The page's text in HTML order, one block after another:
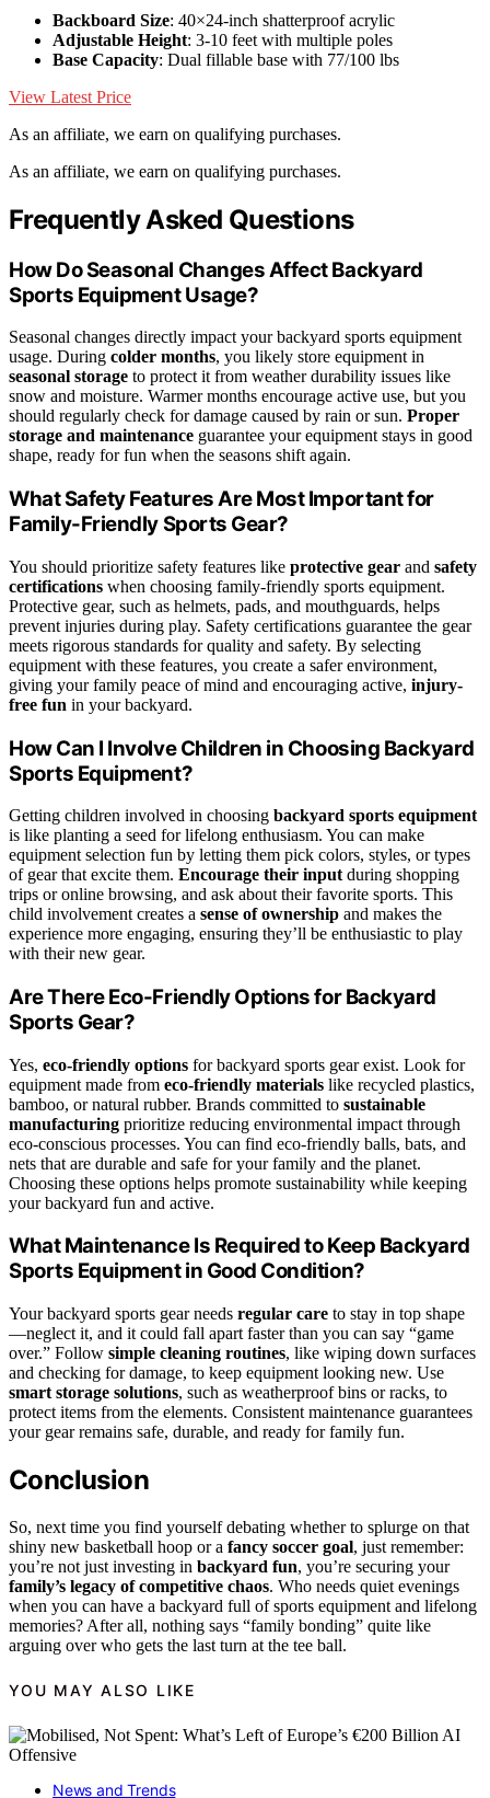
Backboard Size: 40×24-inch shatterproof acrylic
Adjustable Height: 3-10 feet with multiple poles
Base Capacity: Dual fillable base with 77/100 lbs
View Latest Price
As an affiliate, we earn on qualifying purchases.
As an affiliate, we earn on qualifying purchases.
Frequently Asked Questions
How Do Seasonal Changes Affect Backyard
Sports Equipment Usage?
Seasonal changes directly impact your backyard sports equipment
usage. During colder months, you likely store equipment in
seasonal storage to protect it from weather durability issues like
snow and moisture. Warmer months encourage active use, but you
should regularly check for damage caused by rain or sun. Proper
storage and maintenance guarantee your equipment stays in good
shape, ready for fun when the seasons shift again.
What Safety Features Are Most Important for
Family-Friendly Sports Gear?
You should prioritize safety features like protective gear and safety
certifications when choosing family-friendly sports equipment.
Protective gear, such as helmets, pads, and mouthguards, helps
prevent injuries during play. Safety certifications guarantee the gear
meets rigorous standards for quality and safety. By selecting
equipment with these features, you create a safer environment,
giving your family peace of mind and encouraging active, injury-
free fun in your backyard.
How Can I Involve Children in Choosing Backyard
Sports Equipment?
Getting children involved in choosing backyard sports equipment
is like planting a seed for lifelong enthusiasm. You can make
equipment selection fun by letting them pick colors, styles, or types
of gear that excite them. Encourage their input during shopping
trips or online browsing, and ask about their favorite sports. This
child involvement creates a sense of ownership and makes the
experience more engaging, ensuring they’ll be enthusiastic to play
with their new gear.
Are There Eco-Friendly Options for Backyard
Sports Gear?
Yes, eco-friendly options for backyard sports gear exist. Look for
equipment made from eco-friendly materials like recycled plastics,
bamboo, or natural rubber. Brands committed to sustainable
manufacturing prioritize reducing environmental impact through
eco-conscious processes. You can find eco-friendly balls, bats, and
nets that are durable and safe for your family and the planet.
Choosing these options helps promote sustainability while keeping
your backyard fun and active.
What Maintenance Is Required to Keep Backyard
Sports Equipment in Good Condition?
Your backyard sports gear needs regular care to stay in top shape
—neglect it, and it could fall apart faster than you can say “game
over.” Follow simple cleaning routines, like wiping down surfaces
and checking for damage, to keep equipment looking new. Use
smart storage solutions, such as weatherproof bins or racks, to
protect items from the elements. Consistent maintenance guarantees
your gear remains safe, durable, and ready for family fun.
Conclusion
So, next time you find yourself debating whether to splurge on that
shiny new basketball hoop or a fancy soccer goal, just remember:
you’re not just investing in backyard fun, you’re securing your
family’s legacy of competitive chaos. Who needs quiet evenings
when you can have a backyard full of sports equipment and lifelong
memories? After all, nothing says “family bonding” quite like
arguing over who gets the last turn at the tee ball.
YOU MAY ALSO LIKE
News and Trends